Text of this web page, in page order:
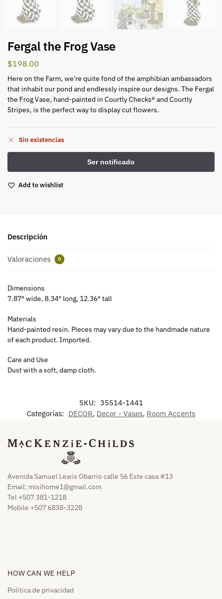
Fergal the Frog Vase
$198.00
Here on the Farm, we’re quite fond of the amphibian ambassadors
that inhabit our pond and endlessly inspire our designs. The Fergal
the Frog Vase, hand-painted in Courtly Checks® and Courtly
Stripes, is the perfect way to display cut flowers.
Sin existencias
Add to wishlist
Descripción
Valoraciones 0
Dimensions
7.87″ wide, 8.34″ long, 12.36″ tall
Materials
Hand-painted resin. Pieces may vary due to the handmade nature
of each product. Imported.
Care and Use
Dust with a soft, damp cloth.
SKU: 35514-1441
Categorías: DECOR, Decor - Vases, Room Accents
Avenida Samuel Lewis Obarrio calle 56 Este casa #13
Email: misihome1@gmail.com
Tel +507 381-1218
Mobile +507 6838-3228
HOW CAN WE HELP​
Política de privacidad